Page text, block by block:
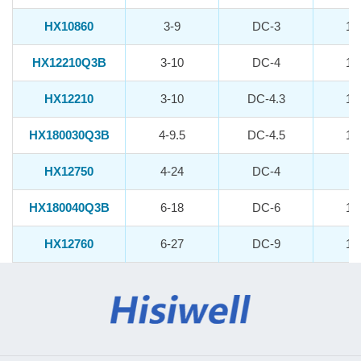
HX10860 3-9 DC-3
HX12210Q3B 3-10 DC-4
HX12210 3-10 DC-4.3
HX180030Q3B 4-9.5 DC-4.5
HX12750 4-24 DC-4
HX180040Q3B 6-18 DC-6
HX12760 6-27 DC-9